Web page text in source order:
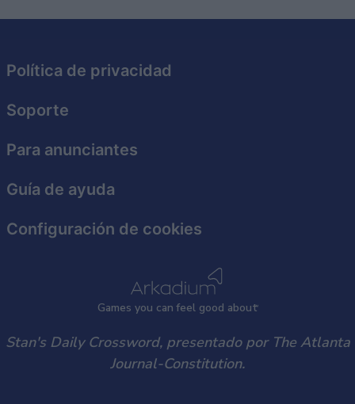
user protection.
Games you can feel good about
Política de privacidad
Soporte
Para anunciantes
Guía de ayuda
Configuración de cookies
Stan's Daily Crossword, presentado por The Atlanta
Journal-Constitution.